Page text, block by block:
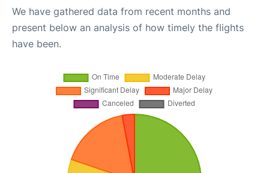
We have gathered data from recent months and
present below an analysis of how timely the flights
have been.